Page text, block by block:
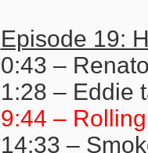
Episode 19:
0:43 –
1:28 – Eddie
9:44 –
14:33 –